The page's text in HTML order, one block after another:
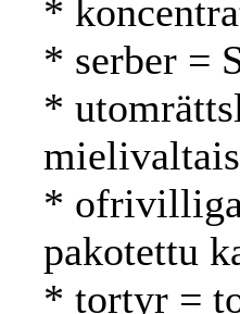
*
* serber =
*
* ofrivilliga
pakotettu
* tortyr =